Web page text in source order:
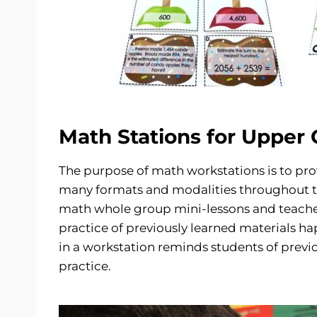
Math Stations for Upper
The purpose of math workstations is to
many formats and modalities throughout
math whole group mini-lessons and
practice of previously learned materials
in a workstation reminds students of
practice.